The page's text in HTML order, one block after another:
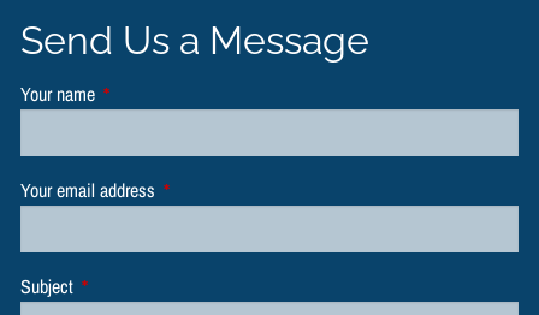
Send Us a Message
Your name This field is required.
Your email address This field is required.
Subject This field is required.